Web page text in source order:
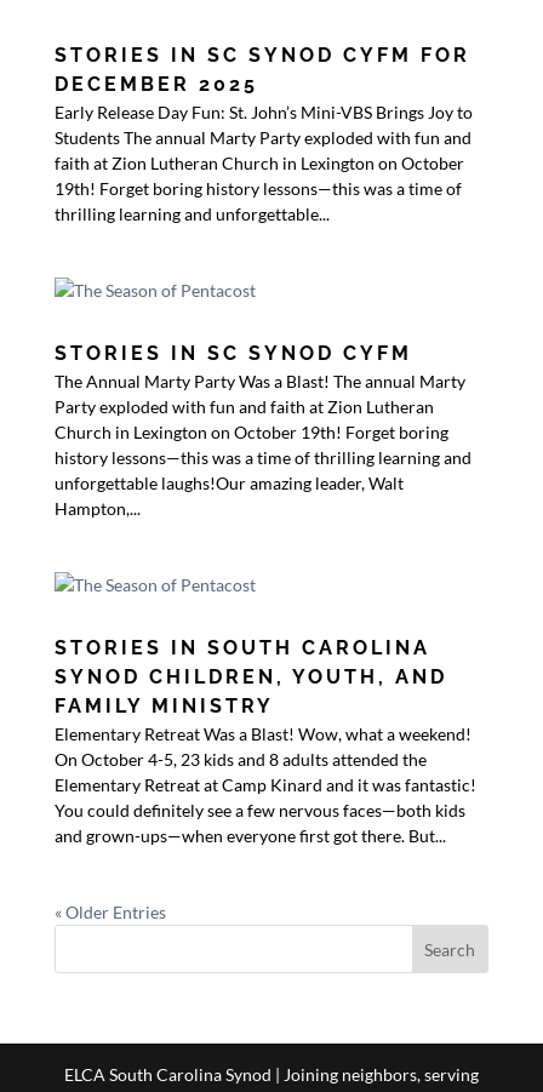
STORIES IN SC SYNOD CYFM FOR
DECEMBER 2025
Early Release Day Fun: St. John’s Mini-VBS Brings Joy to
Students The annual Marty Party exploded with fun and
faith at Zion Lutheran Church in Lexington on October
19th! Forget boring history lessons—this was a time of
thrilling learning and unforgettable...
STORIES IN SC SYNOD CYFM
The Annual Marty Party Was a Blast! The annual Marty
Party exploded with fun and faith at Zion Lutheran
Church in Lexington on October 19th! Forget boring
history lessons—this was a time of thrilling learning and
unforgettable laughs!Our amazing leader, Walt
Hampton,...
STORIES IN SOUTH CAROLINA
SYNOD CHILDREN, YOUTH, AND
FAMILY MINISTRY
Elementary Retreat Was a Blast! Wow, what a weekend!
On October 4-5, 23 kids and 8 adults attended the
Elementary Retreat at Camp Kinard and it was fantastic!
You could definitely see a few nervous faces—both kids
and grown-ups—when everyone first got there. But...
« Older Entries
ELCA South Carolina Synod | Joining neighbors, serving